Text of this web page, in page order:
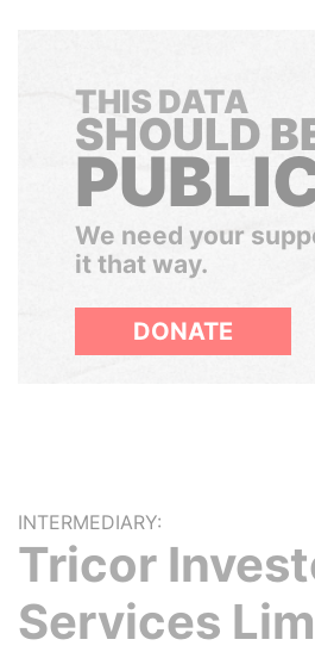
THIS DATA
SHOULD
We need your
it that way.
DONATE
INTERMEDIARY:
Tricor
Services